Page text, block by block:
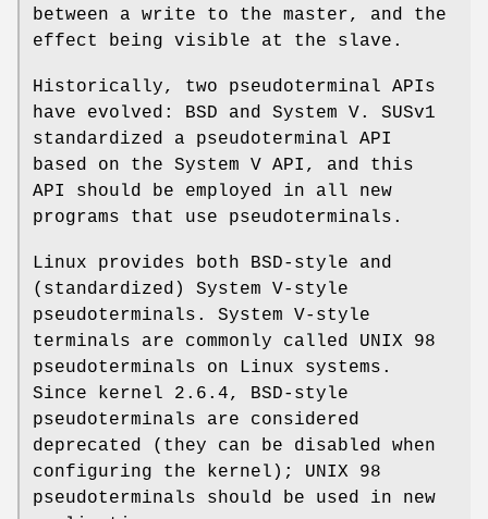
between a write to the master, and the
effect being visible at the slave.
Historically, two pseudoterminal APIs
have evolved: BSD and System V. SUSv1
standardized a pseudoterminal API
based on the System V API, and this
API should be employed in all new
programs that use pseudoterminals.
Linux provides both BSD-style and
(standardized) System V-style
pseudoterminals. System V-style
terminals are commonly called UNIX 98
pseudoterminals on Linux systems.
Since kernel 2.6.4, BSD-style
pseudoterminals are considered
deprecated (they can be disabled when
configuring the kernel); UNIX 98
pseudoterminals should be used in new